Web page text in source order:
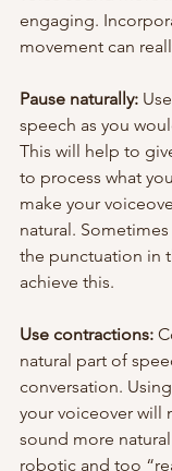
engaging.
movement can
Pause naturally:
speech as you
This will help to
to process what
make your
natural.
the punctuation in
achieve this.
Use contractions:
natural part of
conversation.
your voiceover will
sound more
robotic and too